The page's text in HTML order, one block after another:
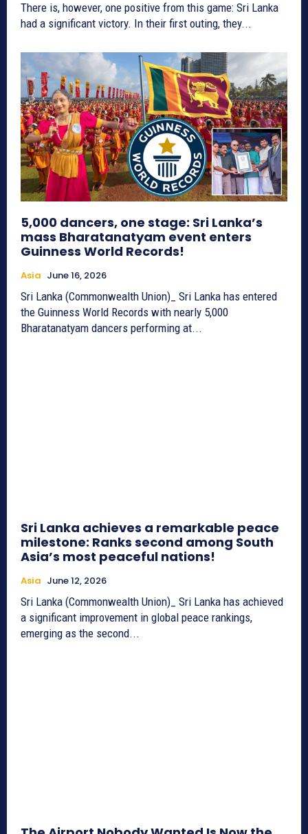
There is, however, one positive from this game: Sri Lanka
had a significant victory. In their first outing, they...
5,000 dancers, one stage: Sri Lanka’s
mass Bharatanatyam event enters
Guinness World Records!
Asia June 16, 2026
Sri Lanka (Commonwealth Union)_ Sri Lanka has entered
the Guinness World Records with nearly 5,000
Bharatanatyam dancers performing at...
Sri Lanka achieves a remarkable peace
milestone: Ranks second among South
Asia’s most peaceful nations!
Asia June 12, 2026
Sri Lanka (Commonwealth Union)_ Sri Lanka has achieved
a significant improvement in global peace rankings,
emerging as the second...